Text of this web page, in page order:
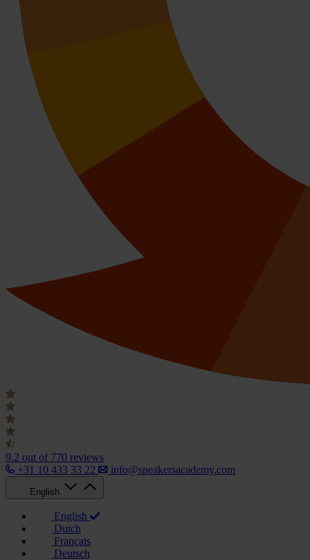
9.2 out of 770 reviews
+31 10 433 33 22
info@speakersacademy.com
English
English
Dutch
Français
Deutsch